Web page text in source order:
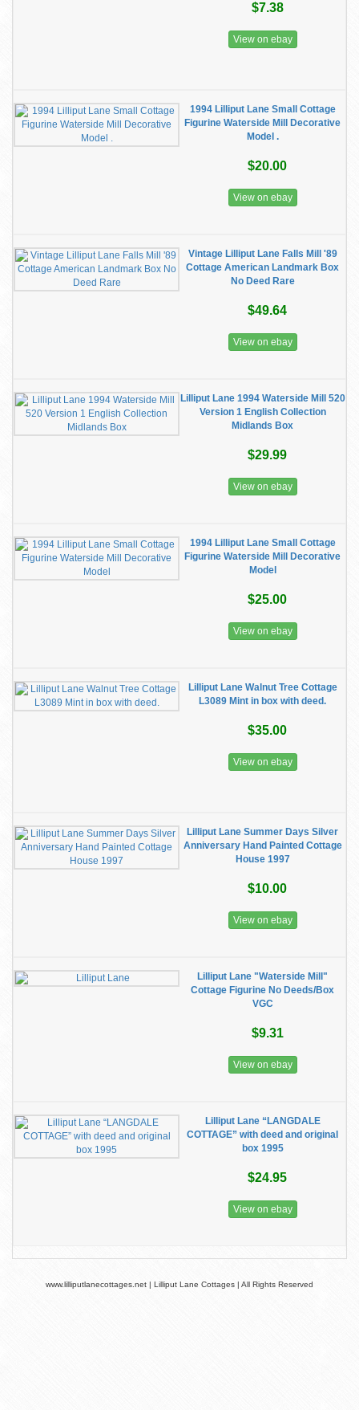
$7.38
View on ebay
1994 Lilliput Lane Small Cottage
Figurine Waterside Mill Decorative
Model .
$20.00
View on ebay
Vintage Lilliput Lane Falls Mill '89
Cottage American Landmark Box
No Deed Rare
$49.64
View on ebay
Lilliput Lane 1994 Waterside Mill 520
Version 1 English Collection
Midlands Box
$29.99
View on ebay
1994 Lilliput Lane Small Cottage
Figurine Waterside Mill Decorative
Model
$25.00
View on ebay
Lilliput Lane Walnut Tree Cottage
L3089 Mint in box with deed.
$35.00
View on ebay
Lilliput Lane Summer Days Silver
Anniversary Hand Painted Cottage
House 1997
$10.00
View on ebay
Lilliput Lane "Waterside Mill"
Cottage Figurine No Deeds/Box
VGC
$9.31
View on ebay
Lilliput Lane “LANGDALE
COTTAGE” with deed and original
box 1995
$24.95
View on ebay
www.lilliputlanecottages.net | Lilliput Lane Cottages | All Rights Reserved